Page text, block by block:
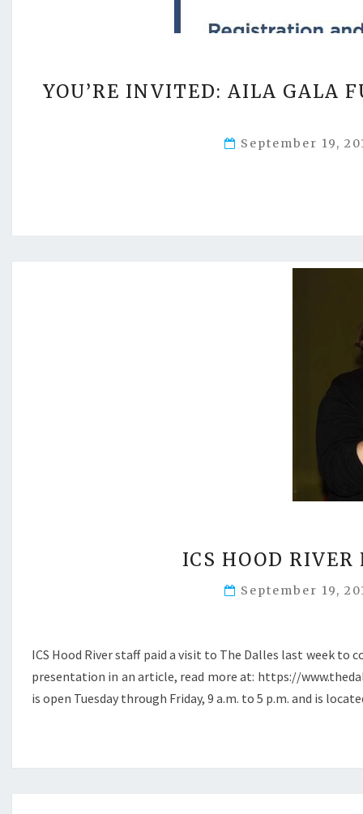
YOU’RE INVITED: AILA GALA
September 19,
ICS HOOD
September 19,
ICS Hood River staff paid a visit to The Dalles last week
presentation in an article, read more at: https://
is open Tuesday through Friday, 9 a.m. to 5 p.m. and is